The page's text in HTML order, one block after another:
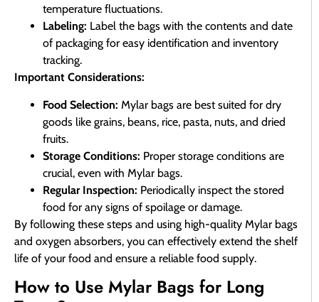
temperature fluctuations.
Labeling: Label the bags with the contents and date
of packaging for easy identification and inventory
tracking.
Important Considerations:
Food Selection: Mylar bags are best suited for dry
goods like grains, beans, rice, pasta, nuts, and dried
fruits.
Storage Conditions: Proper storage conditions are
crucial, even with Mylar bags.
Regular Inspection: Periodically inspect the stored
food for any signs of spoilage or damage.
By following these steps and using high-quality Mylar bags
and oxygen absorbers, you can effectively extend the shelf
life of your food and ensure a reliable food supply.
How to Use Mylar Bags for Long